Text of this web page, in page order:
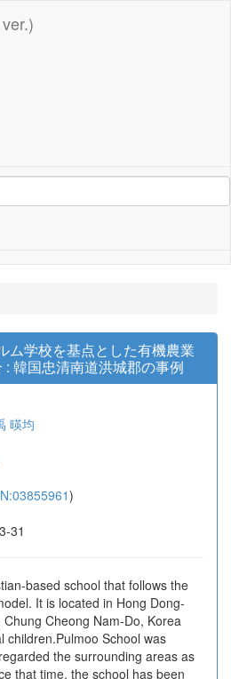
ム学校を基点とした有機農業
韓国忠清南道洪城郡の事例
暎均
)
31
based school that follows the
It is located in Hong Dong-
Cheong Nam-Do, Korea
children.Pulmoo School was
the surrounding areas as
that time, the school has been